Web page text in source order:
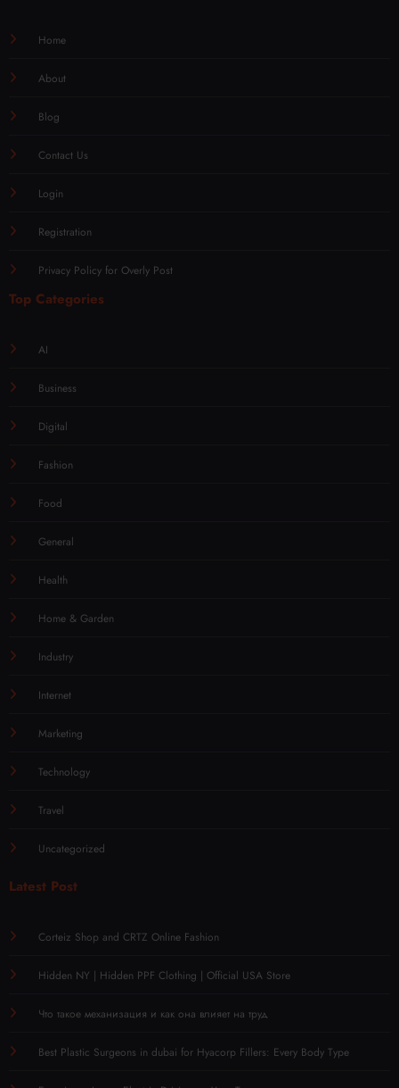
Home
About
Blog
Contact Us
Login
Registration
Privacy Policy for Overly Post
Top Categories
AI
Business
Digital
Fashion
Food
General
Health
Home & Garden
Industry
Internet
Marketing
Technology
Travel
Uncategorized
Latest Post
Corteiz Shop and CRTZ Online Fashion
Hidden NY | Hidden PPF Clothing | Official USA Store
Что такое механизация и как она влияет на труд
Best Plastic Surgeons in dubai for Hyacorp Fillers: Every Body Type